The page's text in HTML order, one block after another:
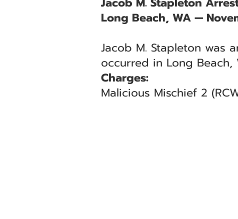
Long Beach, WA —
Jacob M. Stapleton was
occurred in Long Beach,
Charges:
Malicious Mischief 2